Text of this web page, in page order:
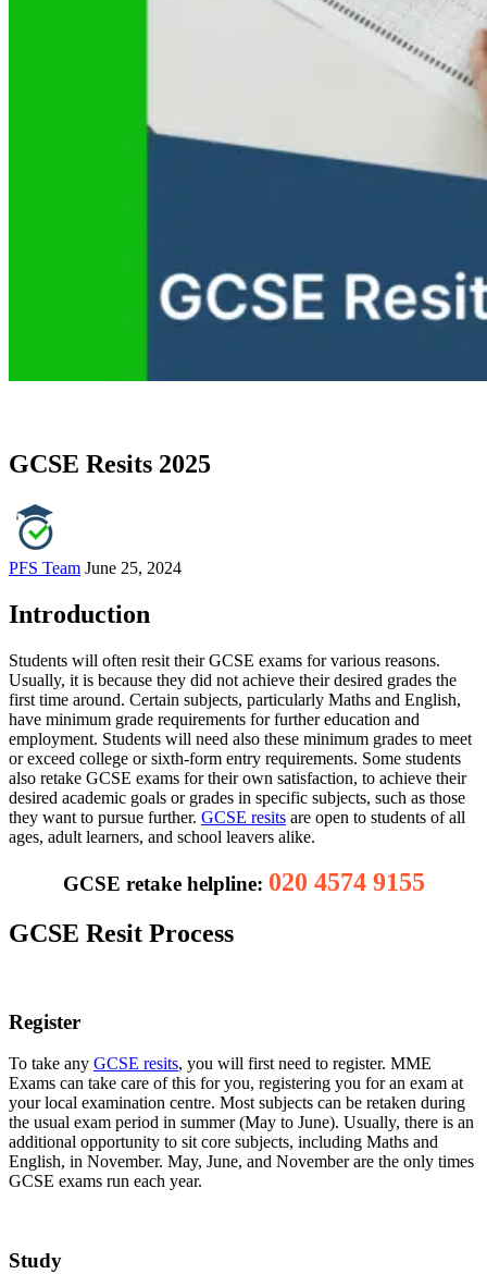
GCSE Resits 2025
PFS Team June 25, 2024
Introduction
Students will often resit their GCSE exams for various reasons.
Usually, it is because they did not achieve their desired grades the
first time around. Certain subjects, particularly Maths and English,
have minimum grade requirements for further education and
employment. Students will need also these minimum grades to meet
or exceed college or sixth-form entry requirements. Some students
also retake GCSE exams for their own satisfaction, to achieve their
desired academic goals or grades in specific subjects, such as those
they want to pursue further. GCSE resits are open to students of all
ages, adult learners, and school leavers alike.
GCSE retake helpline: 020 4574 9155
GCSE Resit Process
Register
To take any GCSE resits, you will first need to register. MME
Exams can take care of this for you, registering you for an exam at
your local examination centre. Most subjects can be retaken during
the usual exam period in summer (May to June). Usually, there is an
additional opportunity to sit core subjects, including Maths and
English, in November. May, June, and November are the only times
GCSE exams run each year.
Study